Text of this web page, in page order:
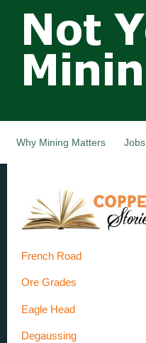
Not Your
Grandfathers
Mining
Industry,
Canada
Why Mining Matters Jobs
French Road
Ore Grades
Eagle Head
Degaussing